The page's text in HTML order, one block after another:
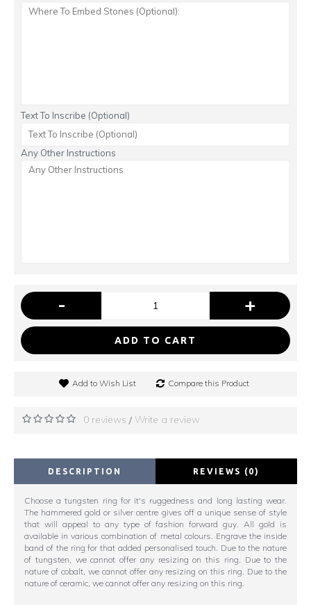
Text To Inscribe (Optional)
Any Other Instructions
- +
ADD TO CART
Add to Wish List Compare this Product
0 reviews / Write a review
DESCRIPTION REVIEWS (0)
Choose a tungsten ring for it's ruggedness and long lasting wear.
The hammered gold or silver centre gives off a unique sense of style
that will appeal to any type of fashion forward guy. All gold is
available in various combination of metal colours. Engrave the inside
band of the ring for that added personalised touch. Due to the nature
of tungsten, we cannot offer any resizing on this ring. Due to the
nature of cobalt, we cannot offer any resizing on this ring. Due to the
nature of ceramic, we cannot offer any resizing on this ring.